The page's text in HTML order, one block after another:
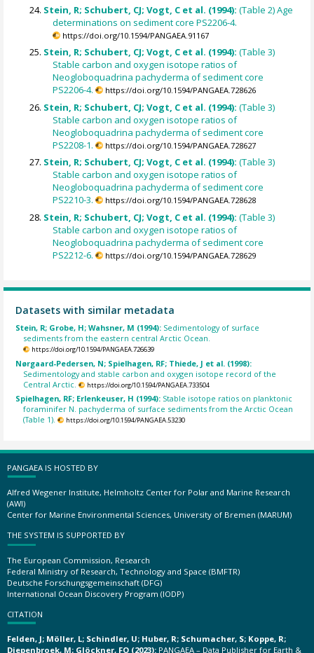
Stein, R; Schubert, CJ; Vogt, C et al. (1994):(Table 2) Age
determinations on sediment core PS2206-4.
https://doi.org/10.1594/PANGAEA.91167
Stein, R; Schubert, CJ; Vogt, C et al. (1994):(Table 3)
Stable carbon and oxygen isotope ratios of
Neogloboquadrina pachyderma of sediment core
PS2206-4.
https://doi.org/10.1594/PANGAEA.728626
Stein, R; Schubert, CJ; Vogt, C et al. (1994):(Table 3)
Stable carbon and oxygen isotope ratios of
Neogloboquadrina pachyderma of sediment core
PS2208-1.
https://doi.org/10.1594/PANGAEA.728627
Stein, R; Schubert, CJ; Vogt, C et al. (1994):(Table 3)
Stable carbon and oxygen isotope ratios of
Neogloboquadrina pachyderma of sediment core
PS2210-3.
https://doi.org/10.1594/PANGAEA.728628
Stein, R; Schubert, CJ; Vogt, C et al. (1994):(Table 3)
Stable carbon and oxygen isotope ratios of
Neogloboquadrina pachyderma of sediment core
PS2212-6.
https://doi.org/10.1594/PANGAEA.728629
Datasets with similar metadata
Stein, R; Grobe, H; Wahsner, M (1994): Sedimentology of surface
sediments from the eastern central Arctic Ocean.
https://doi.org/10.1594/PANGAEA.726639
Nørgaard-Pedersen, N; Spielhagen, RF; Thiede, J et al. (1998):
Sedimentology and stable carbon and oxygen isotope record of the
Central Arctic.
https://doi.org/10.1594/PANGAEA.733504
Spielhagen, RF; Erlenkeuser, H (1994): Stable isotope ratios on planktonic
foraminifer N. pachyderma of surface sediments from the Arctic Ocean
(Table 1).
https://doi.org/10.1594/PANGAEA.53230
PANGAEA IS HOSTED BY
Alfred Wegener Institute, Helmholtz Center for Polar and Marine Research
(AWI)
Center for Marine Environmental Sciences, University of Bremen (MARUM)
THE SYSTEM IS SUPPORTED BY
The European Commission, Research
Federal Ministry of Research, Technology and Space (BMFTR)
Deutsche Forschungsgemeinschaft (DFG)
International Ocean Discovery Program (IODP)
CITATION
Felden, J; Möller, L; Schindler, U; Huber, R; Schumacher, S; Koppe, R;
Diepenbroek, M; Glöckner, FO (2023): PANGAEA – Data Publisher for Earth &